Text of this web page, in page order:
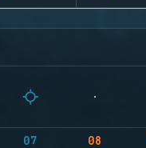
07 08